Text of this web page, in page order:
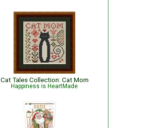
Cat Tales Collection: Cat Mom
Happiness is HeartMade